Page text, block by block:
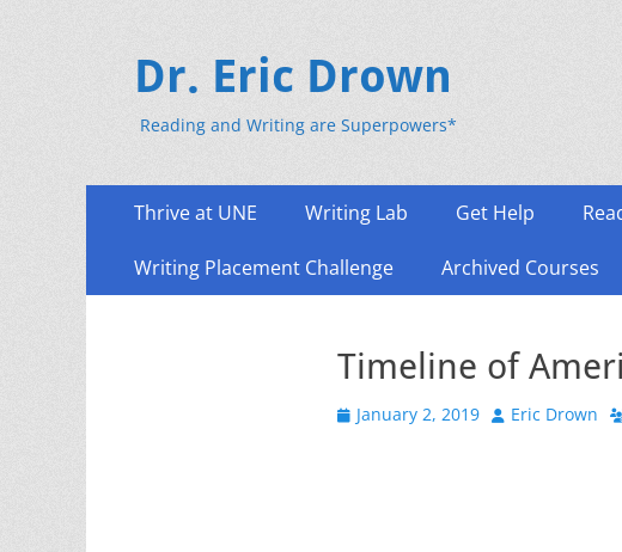
Dr. Eric Drown
Reading and Writing are Superpowers*
Primary
content
Thrive at UNE Writing Lab Get Help
Writing Placement Challenge Archived Courses
Timeline of
Posted
January 2, 2019 Author
Eric Drown